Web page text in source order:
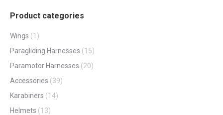
Product categories
Wings (1)
Paragliding Harnesses (15)
Paramotor Harnesses (20)
Accessories (39)
Karabiners (14)
Helmets (13)